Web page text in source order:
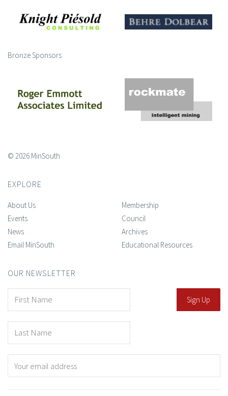
Bronze Sponsors
© 2026 MinSouth
EXPLORE
About Us
Events
News
Email MinSouth
Membership
Council
Archives
Educational Resources
OUR NEWSLETTER